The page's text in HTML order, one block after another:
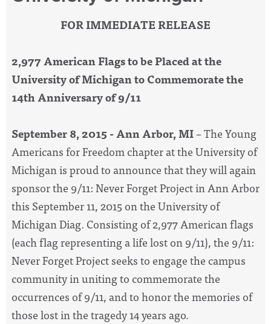
FOR IMMEDIATE RELEASE
2,977 American Flags to be Placed at the
University of Michigan to Commemorate the
14th Anniversary of 9/11
September 8, 2015 - Ann Arbor, MI– The Young
Americans for Freedom chapter at the University of
Michigan is proud to announce that they will again
sponsor the 9/11: Never Forget Project in Ann Arbor
this September 11, 2015 on the University of
Michigan Diag. Consisting of 2,977 American flags
(each flag representing a life lost on 9/11), the 9/11:
Never Forget Project seeks to engage the campus
community in uniting to commemorate the
occurrences of 9/11, and to honor the memories of
those lost in the tragedy 14 years ago.